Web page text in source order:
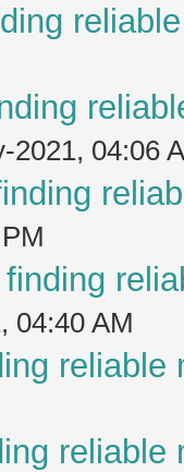
2021, 04:06
04:40 AM
reliable
reliable